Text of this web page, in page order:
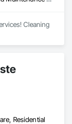
Cleaning
Residential